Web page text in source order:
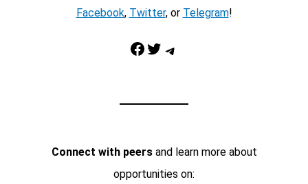
Facebook, Twitter, or Telegram!
Facebook Twitter Telegram
Connect with peersand learn more about
opportunities on: